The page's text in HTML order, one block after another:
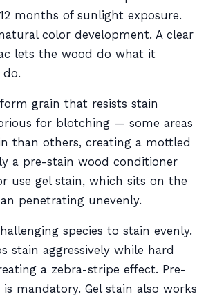
months of sunlight exposure.
color development. A clear
lets the wood do what it
grain that resists stain
for blotching — some areas
than others, creating a mottled
a pre-stain wood conditioner
use gel stain, which sits on the
penetrating unevenly.
species to stain evenly.
stain aggressively while hard
a zebra-stripe effect. Pre-
mandatory. Gel stain also works